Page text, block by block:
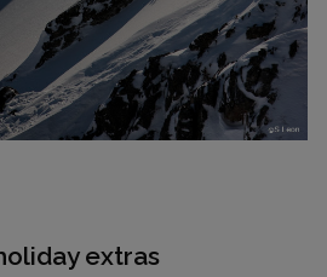
extras